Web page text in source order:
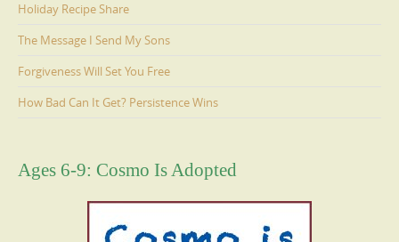
Holiday Recipe Share
The Message I Send My Sons
Forgiveness Will Set You Free
How Bad Can It Get? Persistence Wins
Ages 6-9: Cosmo Is Adopted